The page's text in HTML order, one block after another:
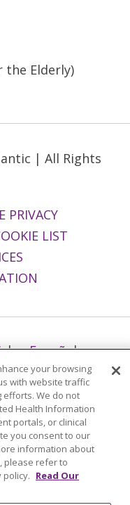
the Elderly)
| All Rights
PRIVACY
LIST
Español
한국어
ગુજરાતી
រ
తెలుగు
Українська
your browsing
with website traffic
efforts. We do not
Health Information
portals, or clinical
you consent to our
information about
please refer to
Read Our